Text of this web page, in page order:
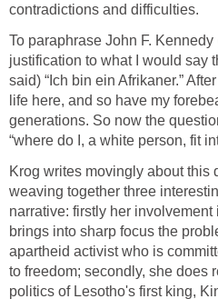
contradictions and difficulties.
To paraphrase John F.
justification to what I would say
said) “Ich bin ein Afrikaner.”
life here, and so have my
generations. So now the
“where do I, a white person, fit
Krog writes movingly about this
weaving together three
narrative: firstly her
brings into sharp focus the
apartheid activist who is
to freedom; secondly, she does
politics of Lesotho's first king,